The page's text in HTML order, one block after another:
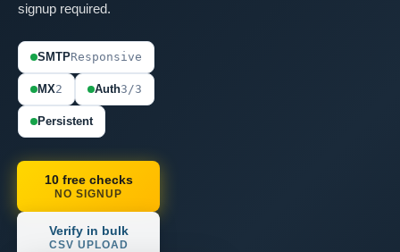
signup required.
SMTPResponsive
MX2 Auth3/3
Persistent
10 free checks
NO SIGNUP
Verify in bulk
CSV UPLOAD